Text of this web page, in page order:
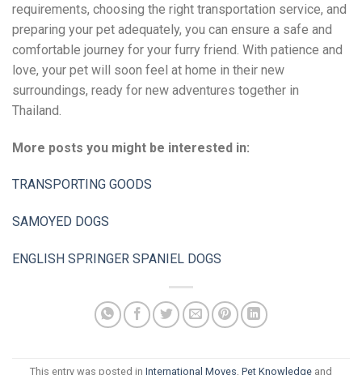
requirements, choosing the right transportation service, and
preparing your pet adequately, you can ensure a safe and
comfortable journey for your furry friend. With patience and
love, your pet will soon feel at home in their new
surroundings, ready for new adventures together in
Thailand.
More posts you might be interested in:
TRANSPORTING GOODS
SAMOYED DOGS
ENGLISH SPRINGER SPANIEL DOGS
This entry was posted in International Moves, Pet Knowledge and